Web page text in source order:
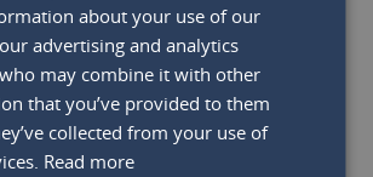
time:03:47:26 PM
May €75K
about your use of our
advertising and analytics
may combine it with other
that you’ve provided to them
collected from your use of
Read more